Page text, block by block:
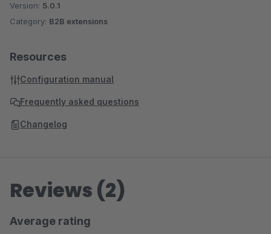
Version: 5.0.1
Category: B2B extensions
Resources
Configuration manual
Frequently asked questions
Changelog
Reviews (2)
Average rating